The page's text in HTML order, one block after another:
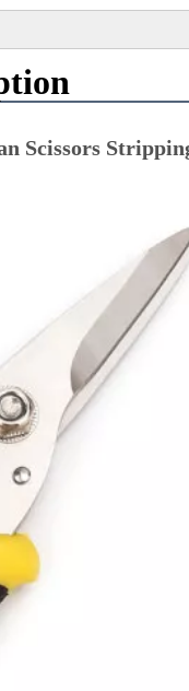
Scissors